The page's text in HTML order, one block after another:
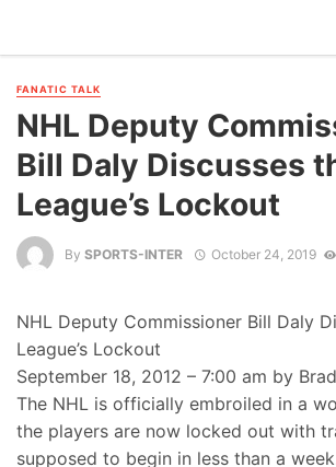
FANATIC TALK
NHL Deputy
Bill Daly Discusses
League’s Lockout
By SPORTS-INTER October 24, 2019
NHL Deputy Commissioner Bill Daly
League’s Lockout
September 18, 2012 – 7:00 am by
The NHL is officially embroiled in a
the players are now locked out with
supposed to begin in less than a